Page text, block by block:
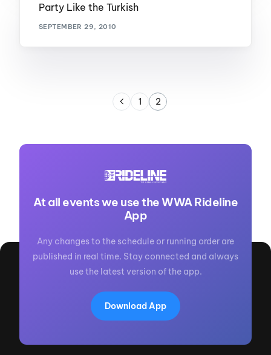
Party Like the Turkish
SEPTEMBER 29, 2010
1 2
At all events we use the WWA Rideline
App
Any changes to the schedule or running order are
published in real time. Stay connected and always
use the latest version of the app.
Download App